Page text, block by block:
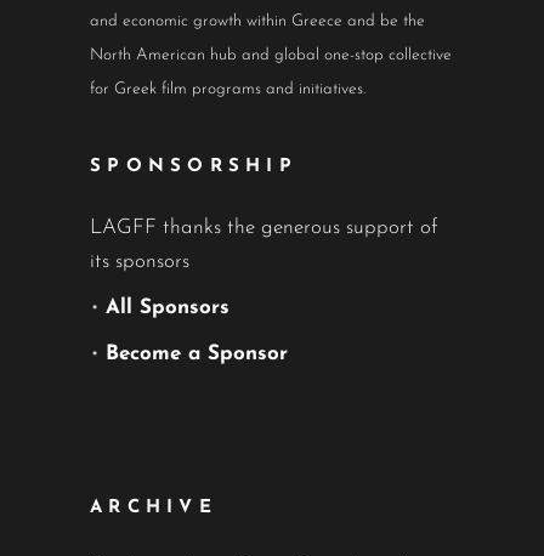
and economic growth within Greece and be the
North American hub and global one-stop collective
for Greek film programs and initiatives.
SPONSORSHIP
LAGFF thanks the generous support of
its sponsors
• All Sponsors
• Become a Sponsor
ARCHIVE